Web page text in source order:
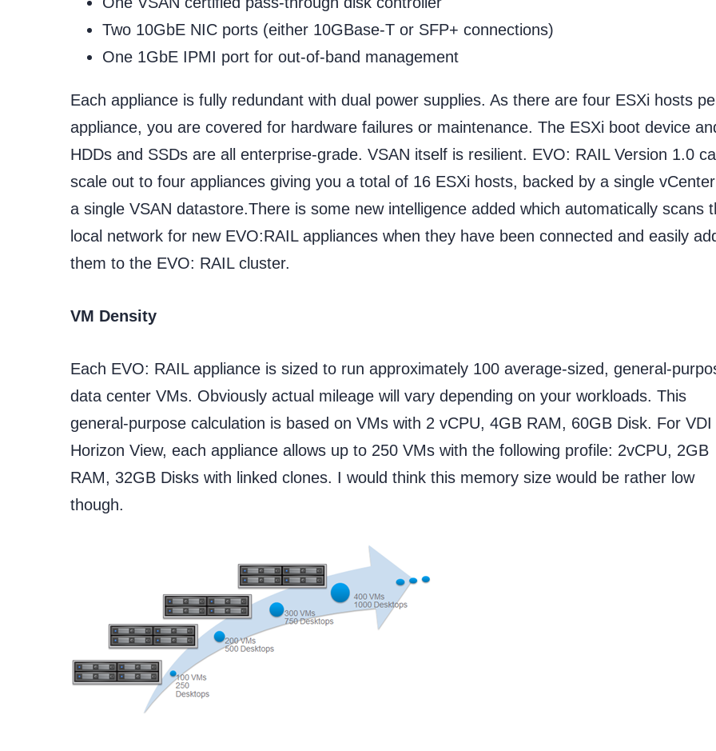
Two 10GbE NIC ports (either 10GBase-T or SFP+ connections)
One 1GbE IPMI port for out-of-band management
Each appliance is fully redundant with dual power supplies. As there are four ESXi hosts
appliance, you are covered for hardware failures or maintenance. The ESXi boot device
HDDs and SSDs are all enterprise-grade. VSAN itself is resilient. EVO: RAIL Version 1.0
scale out to four appliances giving you a total of 16 ESXi hosts, backed by a single
a single VSAN datastore.There is some new intelligence added which automatically scans
local network for new EVO:RAIL appliances when they have been connected and easily
them to the EVO: RAIL cluster.
VM Density
Each EVO: RAIL appliance is sized to run approximately 100 average-sized, general-
data center VMs. Obviously actual mileage will vary depending on your workloads. This
general-purpose calculation is based on VMs with 2 vCPU, 4GB RAM, 60GB Disk. For VDI
Horizon View, each appliance allows up to 250 VMs with the following profile: 2vCPU, 2GB
RAM, 32GB Disks with linked clones. I would think this memory size would be rather low
though.